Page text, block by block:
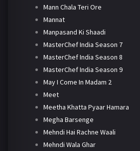
Mann Chala Teri Ore
Mannat
Manpasand Ki Shaadi
MasterChef India Season 7
MasterChef India Season 8
MasterChef India Season 9
May I Come In Madam 2
Meet
Meetha Khatta Pyaar Hamara
Megha Barsenge
Mehndi Hai Rachne Waali
Mehndi Wala Ghar